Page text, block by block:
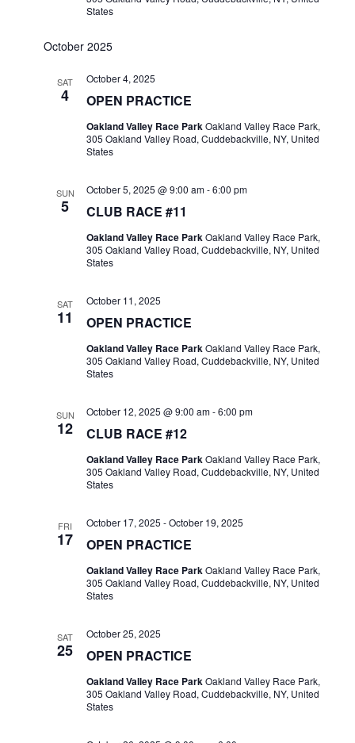
States
October 2025
SAT
4 OPEN PRACTICE
October 4, 2025
Oakland Valley Race ParkOakland Valley Race Park,
305 Oakland Valley Road, Cuddebackville, NY, United
States
SUN
5 CLUB RACE #11
October 5, 2025 @ 9:00 am-6:00 pm
Oakland Valley Race ParkOakland Valley Race Park,
305 Oakland Valley Road, Cuddebackville, NY, United
States
SAT
11 OPEN PRACTICE
October 11, 2025
Oakland Valley Race ParkOakland Valley Race Park,
305 Oakland Valley Road, Cuddebackville, NY, United
States
SUN
12 CLUB RACE #12
October 12, 2025 @ 9:00 am-6:00 pm
Oakland Valley Race ParkOakland Valley Race Park,
305 Oakland Valley Road, Cuddebackville, NY, United
States
FRI
17 OPEN PRACTICE
October 17, 2025 -October 19, 2025
Oakland Valley Race ParkOakland Valley Race Park,
305 Oakland Valley Road, Cuddebackville, NY, United
States
SAT
25 OPEN PRACTICE
October 25, 2025
Oakland Valley Race ParkOakland Valley Race Park,
305 Oakland Valley Road, Cuddebackville, NY, United
States